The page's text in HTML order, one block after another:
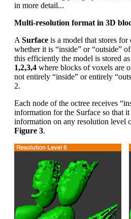
in more detail...
Multi-resolution format in 3D
A Surface is a model that stores for
whether it is “inside” or “outside”
this efficiently the model is stored as
1,2,3,4 where blocks of voxels are
not entirely “inside” or entirely
2.
Each node of the octree receives
information for the Surface so that
information on any resolution level
Figure 3.